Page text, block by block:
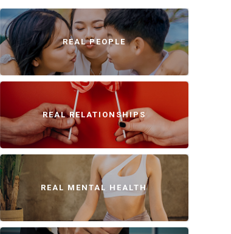
REAL PEOPLE
REAL RELATIONSHIPS
REAL MENTAL HEALTH